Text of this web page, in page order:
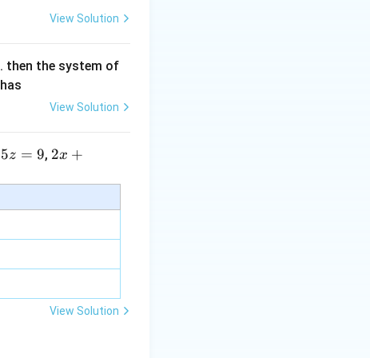
View Solution
. then the system of
has
View Solution
5z = 9, 2 x
y+
\la
bd
a z
\m
u
2x +
View Solution